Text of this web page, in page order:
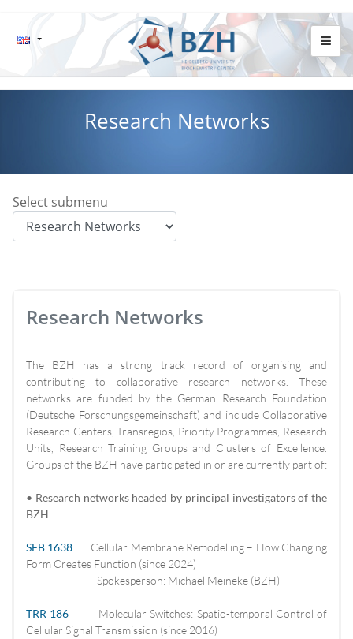
Research Networks
Select submenu
Research Networks
The BZH has a strong track record of organising and
contributing to collaborative research networks. These
networks are funded by the German Research Foundation
(Deutsche Forschungsgemeinschaft) and include Collaborative
Research Centers, Transregios, Priority Programmes, Research
Units, Research Training Groups and Clusters of Excellence.
Groups of the BZH have participated in or are currently part of:
• Research networks headed by principal investigators of the
BZH
SFB 1638
Cellular Membrane Remodelling – How Changing
Form Creates Function (since 2024)
Spokesperson: Michael Meineke (BZH)
TRR 186
Molecular Switches: Spatio-temporal Control of
Cellular Signal Transmission (since 2016)